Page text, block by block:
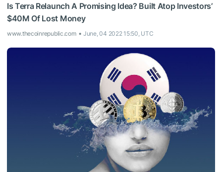
Is Terra Relaunch A Promising Idea? Built Atop Investors’
$40M Of Lost Money
www.thecoinrepublic.com June, 04 2022 15:50, UTC